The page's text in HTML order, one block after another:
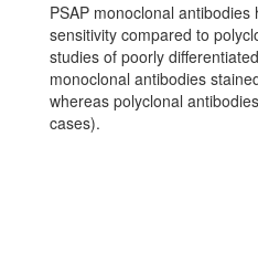
PSAP monoclonal
sensitivity compared to
studies of poorly
monoclonal antibodies
whereas polyclonal
cases).